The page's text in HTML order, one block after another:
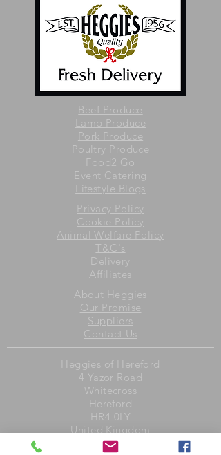
Beef Produce
Lamb Produce
Pork Produce
Poultry Produce
Food2 Go
Event Catering
Lifestyle Blogs
Privacy Policy
Cookie Policy
Animal Welfare Policy
T&C's
Delivery
Affiliates
About Heggies
Our Promise
Suppliers
Contact Us
Heggies of Hereford
4 Yazor Road
Whitecross
Hereford
HR4 0LY
United Kingdom
Opening Hours